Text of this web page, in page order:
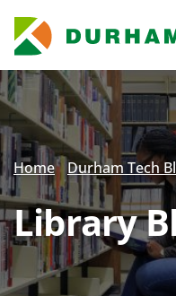
main
content
Secondary
Menu
Home Durham Tech
Library